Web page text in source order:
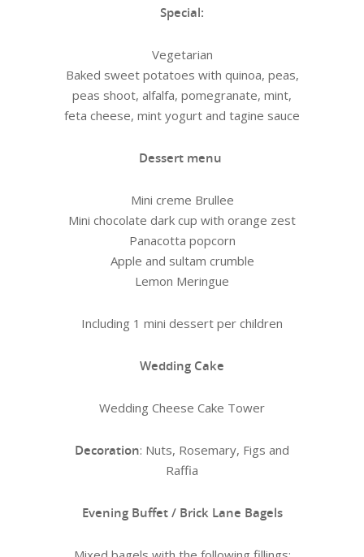
Special:
Vegetarian
Baked sweet potatoes with quinoa, peas,
peas shoot, alfalfa, pomegranate, mint,
feta cheese, mint yogurt and tagine sauce
Dessert menu
Mini creme Brullee
Mini chocolate dark cup with orange zest
Panacotta popcorn
Apple and sultam crumble
Lemon Meringue
Including 1 mini dessert per children
Wedding Cake
Wedding Cheese Cake Tower
Decoration: Nuts, Rosemary, Figs and
Raffia
Evening Buffet / Brick Lane Bagels